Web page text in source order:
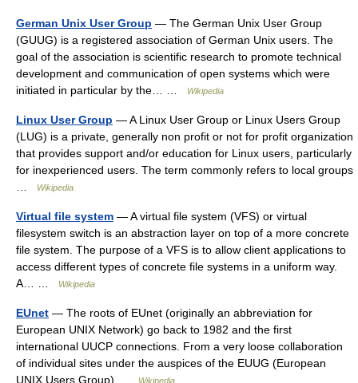
German Unix User Group — The German Unix User Group
(GUUG) is a registered association of German Unix users. The
goal of the association is scientific research to promote technical
development and communication of open systems which were
initiated in particular by the… …
Wikipedia
Linux User Group — A Linux User Group or Linux Users Group
(LUG) is a private, generally non profit or not for profit organization
that provides support and/or education for Linux users, particularly
for inexperienced users. The term commonly refers to local groups
Wikipedia
Virtual file system — A virtual file system (VFS) or virtual
filesystem switch is an abstraction layer on top of a more concrete
file system. The purpose of a VFS is to allow client applications to
access different types of concrete file systems in a uniform way.
A… …
Wikipedia
EUnet — The roots of EUnet (originally an abbreviation for
European UNIX Network) go back to 1982 and the first
international UUCP connections. From a very loose collaboration
of individual sites under the auspices of the EUUG (European
UNIX Users Group) …
Wikipedia